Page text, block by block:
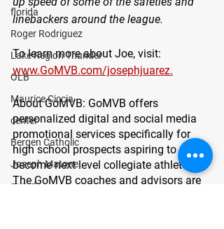
florida
Roger Rodriguez
Lake Region Thunder
OLB
Maurice Ciccia
center
Bergen Catholic
Joseph Matone
guard
linebackers around the league.
To learn more about Joe, visit:
www.GoMVB.com/josephjuarez.
About GoMVB: GoMVB offers
personalized digital and social media
promotional services specifically for
high school prospects aspiring to
become next level collegiate athletes.
The GoMVB coaches and advisors are